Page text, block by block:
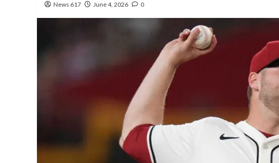
News 617 June 4, 2026 0